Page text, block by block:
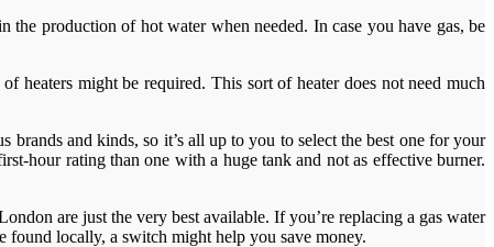
the production of hot water when needed. In case you have gas, be
heaters might be required. This sort of heater does not need much
brands and kinds, so it’s all up to you to select the best one for your
hour rating than one with a huge tank and not as effective burner.
are just the very best available. If you’re replacing a gas water
found locally, a switch might help you save money.